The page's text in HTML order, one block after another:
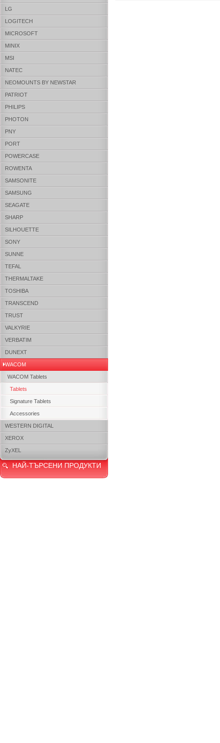
LG
LOGITECH
MICROSOFT
MINIX
MSI
NATEC
NEOMOUNTS BY NEWSTAR
PATRIOT
PHILIPS
PHOTON
PNY
PORT
POWERCASE
ROWENTA
SAMSONITE
SAMSUNG
SEAGATE
SHARP
SILHOUETTE
SONY
SUNNE
TEFAL
THERMALTAKE
TOSHIBA
TRANSCEND
TRUST
VALKYRIE
VERBATIM
DUNEXT
WACOM
WACOM Tablets
Tablets
Signature Tablets
Accessories
WESTERN DIGITAL
XEROX
ZyXEL
НАЙ-ТЪРСЕНИ ПРОДУКТИ